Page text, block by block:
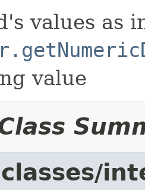
values as
value